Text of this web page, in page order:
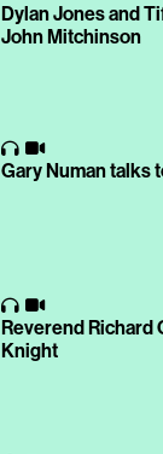
Dylan Jones and
John Mitchinson
Gary Numan talks
Reverend Richard
Knight